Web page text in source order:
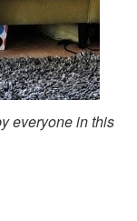
everyone in this